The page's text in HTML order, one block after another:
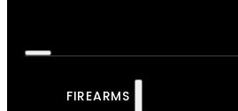
FIREARMS